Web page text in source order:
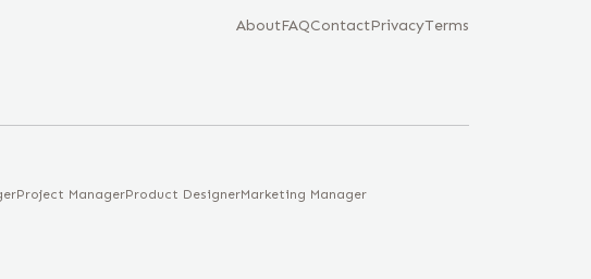
AboutFAQContactPrivacyTerms
Project ManagerProduct DesignerMarketing Manager